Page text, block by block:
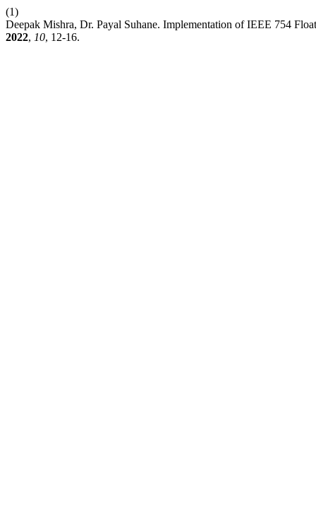
(1)
Deepak Mishra, Dr. Payal Suhane. Implementation of IEEE 754
2022, 10, 12-16.